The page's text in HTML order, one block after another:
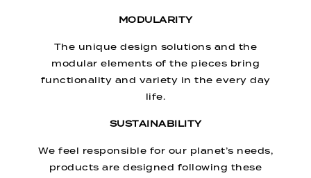
MODULARITY
The unique design solutions and the
modular elements of the pieces bring
functionality and variety in the every day
life.
SUSTAINABILITY
We feel responsible for our planet’s needs,
products are designed following these